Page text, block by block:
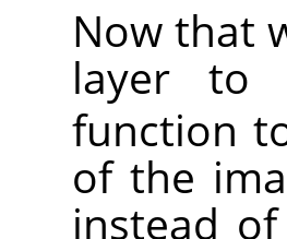
Now that
layer
function
of the
instead